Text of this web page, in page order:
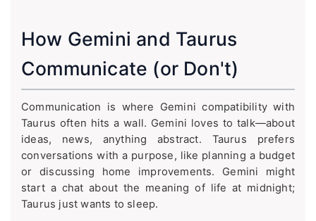
How Gemini and Taurus
Communicate (or Don't)
Communication is where Gemini compatibility with
Taurus often hits a wall. Gemini loves to talk—about
ideas, news, anything abstract. Taurus prefers
conversations with a purpose, like planning a budget
or discussing home improvements. Gemini might
start a chat about the meaning of life at midnight;
Taurus just wants to sleep.